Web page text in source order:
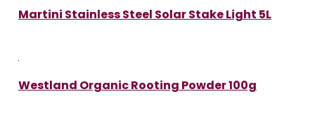
Martini Stainless Steel Solar Stake Light 5L
Westland Organic Rooting Powder 100g